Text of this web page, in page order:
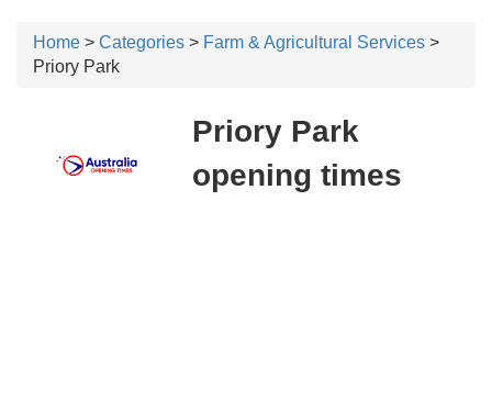
Home > Categories > Farm & Agricultural Services >
Priory Park
Priory Park
opening times